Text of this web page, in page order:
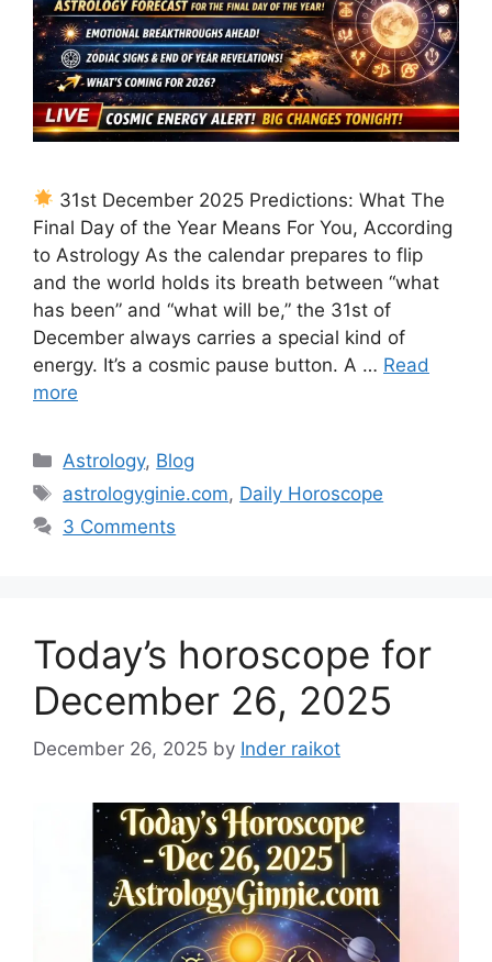
31st December 2025 Predictions: What The
Final Day of the Year Means For You, According
to Astrology As the calendar prepares to flip
and the world holds its breath between “what
has been” and “what will be,” the 31st of
December always carries a special kind of
energy. It’s a cosmic pause button. A … Read
more
Categories
Astrology, Blog
Tags
astrologyginie.com, Daily Horoscope
3 Comments
Today’s horoscope for
December 26, 2025
December 26, 2025 by Inder raikot